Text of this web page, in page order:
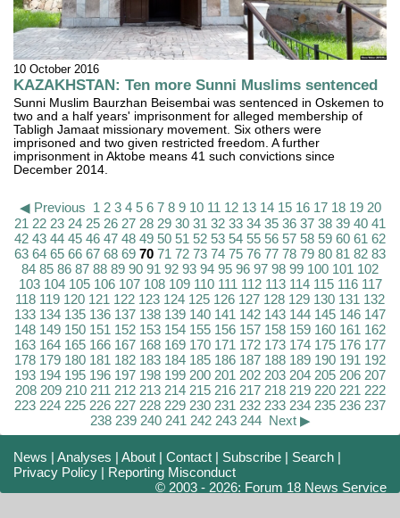
10 October 2016
KAZAKHSTAN: Ten more Sunni Muslims sentenced
Sunni Muslim Baurzhan Beisembai was sentenced in Oskemen to
two and a half years' imprisonment for alleged membership of
Tabligh Jamaat missionary movement. Six others were
imprisoned and two given restricted freedom. A further
imprisonment in Aktobe means 41 such convictions since
December 2014.
◀ Previous 1 2 3 4 5 6 7 8 9 10 11 12 13 14 15 16 17 18 19 20
21 22 23 24 25 26 27 28 29 30 31 32 33 34 35 36 37 38 39 40 41
42 43 44 45 46 47 48 49 50 51 52 53 54 55 56 57 58 59 60 61 62
63 64 65 66 67 68 69 70 71 72 73 74 75 76 77 78 79 80 81 82 83
84 85 86 87 88 89 90 91 92 93 94 95 96 97 98 99 100 101 102
103 104 105 106 107 108 109 110 111 112 113 114 115 116 117
118 119 120 121 122 123 124 125 126 127 128 129 130 131 132
133 134 135 136 137 138 139 140 141 142 143 144 145 146 147
148 149 150 151 152 153 154 155 156 157 158 159 160 161 162
163 164 165 166 167 168 169 170 171 172 173 174 175 176 177
178 179 180 181 182 183 184 185 186 187 188 189 190 191 192
193 194 195 196 197 198 199 200 201 202 203 204 205 206 207
208 209 210 211 212 213 214 215 216 217 218 219 220 221 222
223 224 225 226 227 228 229 230 231 232 233 234 235 236 237
238 239 240 241 242 243 244 Next ▶
News |Analyses |About |Contact | Subscribe | Search |
Privacy Policy | Reporting Misconduct
© 2003 - 2026: Forum 18 News Service